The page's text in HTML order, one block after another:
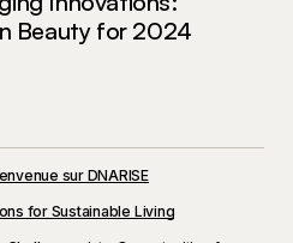
Beauty for 2024
sur DNARISE
for Sustainable Living